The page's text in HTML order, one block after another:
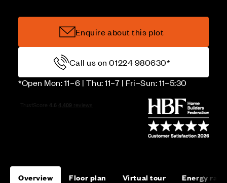
Enquire about this plot
Call us on 01224 980630*
*Open Mon: 11–6 | Thu: 11–7 | Fri–Sun: 11–5:30
Overview Floor plan Virtual tour Energy